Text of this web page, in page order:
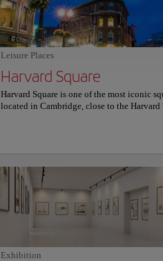
Leisure Places
Harvard Square
Harvard Square is one of the most iconic
located in Cambridge, close to the
the Harvard Coop, and the Harvard
Harvard Square is also home to a variety of
year, from outdoor concerts and art fairs to
farmers markets. There's something for
Square, making it a great place to explore
Exhibition